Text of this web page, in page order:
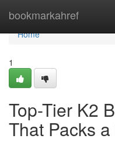
bookmarkahref
Home
Home
1
Top-Tier K2
That Packs